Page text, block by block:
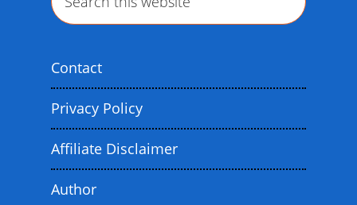
this
Contact
Privacy Policy
Affiliate Disclaimer
Author